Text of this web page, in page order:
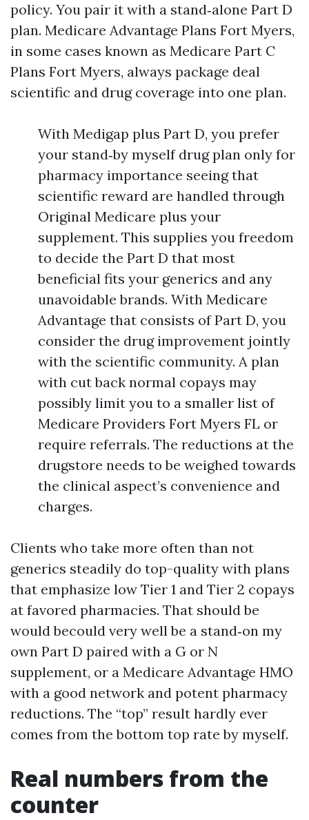
policy. You pair it with a stand‑alone Part D
plan. Medicare Advantage Plans Fort Myers,
in some cases known as Medicare Part C
Plans Fort Myers, always package deal
scientific and drug coverage into one plan.
With Medigap plus Part D, you prefer
your stand‑by myself drug plan only for
pharmacy importance seeing that
scientific reward are handled through
Original Medicare plus your
supplement. This supplies you freedom
to decide the Part D that most
beneficial fits your generics and any
unavoidable brands. With Medicare
Advantage that consists of Part D, you
consider the drug improvement jointly
with the scientific community. A plan
with cut back normal copays may
possibly limit you to a smaller list of
Medicare Providers Fort Myers FL or
require referrals. The reductions at the
drugstore needs to be weighed towards
the clinical aspect’s convenience and
charges.
Clients who take more often than not
generics steadily do top-quality with plans
that emphasize low Tier 1 and Tier 2 copays
at favored pharmacies. That should be
would becould very well be a stand‑on my
own Part D paired with a G or N
supplement, or a Medicare Advantage HMO
with a good network and potent pharmacy
reductions. The “top” result hardly ever
comes from the bottom top rate by myself.
Real numbers from the
counter